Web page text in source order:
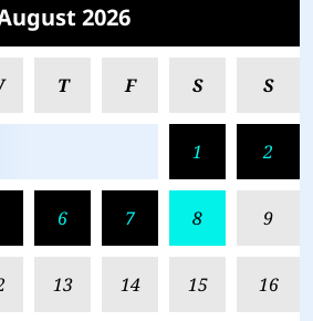
2026
T F S S
1 2
6 7 8 9
13 14 15 16